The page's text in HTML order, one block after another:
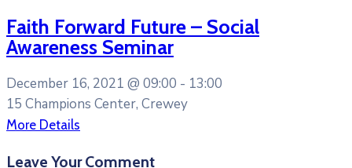
Faith Forward Future – Social
Awareness Seminar
December 16, 2021 @ 09:00 - 13:00
15 Champions Center, Crewey
More Details
Leave Your Comment